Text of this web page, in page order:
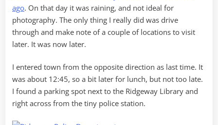
ago. On that day it was raining, and not ideal for
photography. The only thing I really did was drive
through and make note of a couple of locations to visit
later. It was now later.
I entered town from the opposite direction as last time. It
was about 12:45, so a bit later for lunch, but not too late.
I found a parking spot next to the Ridgeway Library and
right across from the tiny police station.